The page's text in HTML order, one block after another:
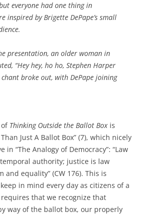
everyone had one thing in
inspired by Brigette DePape’s small
presentation, an older woman in
“Hey hey, ho ho, Stephen Harper
broke out, with DePape joining
of Thinking Outside the Ballot Box is
Just A Ballot Box” (7), which nicely
in “The Analogy of Democracy”: “Law
authority; justice is law
equality” (CW 176). This is
in mind every day as citizens of a
that we recognize that
way of the ballot box, our properly